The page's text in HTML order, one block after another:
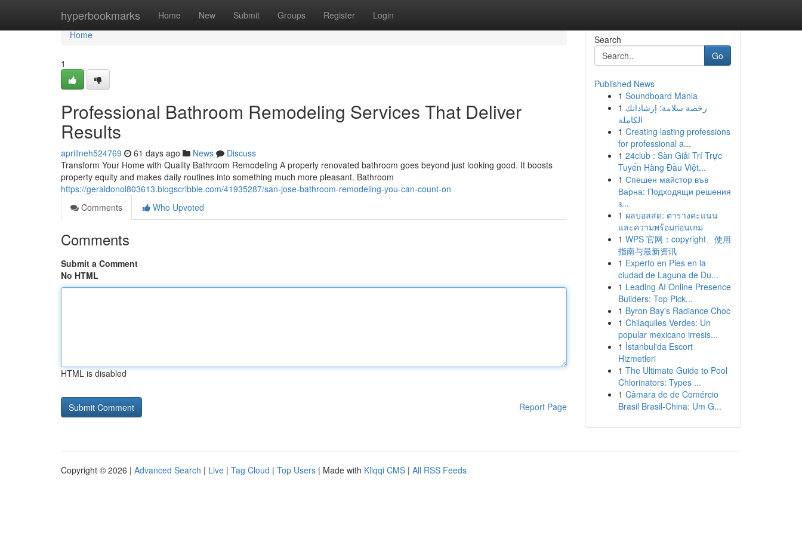
hyperbookmarks Home New Submit Groups Register Login
Home
Home
1
Professional Bathroom Remodeling Services That Deliver
Results
aprillneh524769 61 days ago News
Discuss
Transform Your Home with Quality Bathroom Remodeling A properly renovated bathroom goes beyond just looking good. It boosts
property equity and makes daily routines into something much more pleasant. Bathroom
https://geraldonol803613.blogscribble.com/41935287/san-jose-bathroom-remodeling-you-can-count-on
Comments
Who Upvoted
Comments
Submit a Comment
No HTML
HTML is disabled
Report Page
Search
Go
Published News
1 Soundboard Mania
1 رخصة سلامة: إرشاداتك
الكاملة
1 Creating lasting professions
for professional a...
1 24club : Sàn Giải Trí Trực
Tuyến Hàng Đầu Việt...
1 Спешен майстор във
Варна: Подходящи решения
з...
1 ผลบอลสด: ตารางคะแนน
และความพร้อมก่อนเกม
1 WPS 官网：copyright、使用
指南与最新资讯
1 Experto en Pies en la
ciudad de Laguna de Du...
1 Leading AI Online Presence
Builders: Top Pick...
1 Byron Bay's Radiance Choc
1 Chilaquiles Verdes: Un
popular mexicano irresis...
1 İstanbul'da Escort
Hizmetleri
1 The Ultimate Guide to Pool
Chlorinators: Types ...
1 Câmara de de Comércio
Brasil Brasil-China: Um G...
Copyright © 2026 | Advanced Search | Live | Tag Cloud | Top Users | Made with Kliqqi CMS | All RSS Feeds